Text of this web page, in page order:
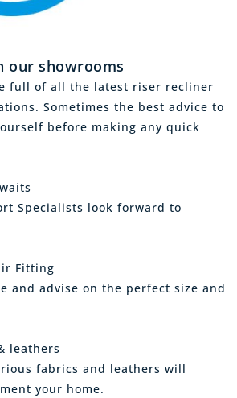
our showrooms
full of all the latest riser recliner
Sometimes the best advice to
before making any quick
Specialists look forward to
Fitting
and advise on the perfect size and
leathers
fabrics and leathers will
your home.